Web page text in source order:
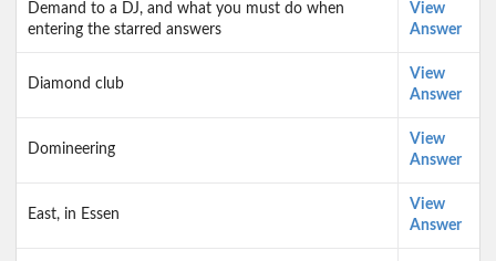
Demand to a DJ, and what you must do when
entering the starred answers
View
Answer
Diamond club
View
Answer
Domineering
View
Answer
East, in Essen
View
Answer